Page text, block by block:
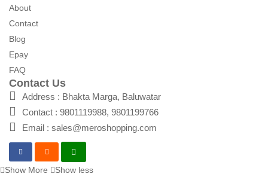
About
Contact
Blog
Epay
FAQ
Contact Us
Address : Bhakta Marga, Baluwatar
Contact : 9801119988, 9801199766
Email : sales@meroshopping.com
Show More Show less